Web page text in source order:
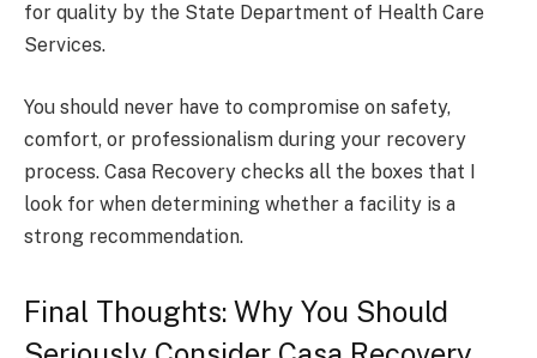
for quality by the State Department of Health Care
Services.
You should never have to compromise on safety,
comfort, or professionalism during your recovery
process. Casa Recovery checks all the boxes that I
look for when determining whether a facility is a
strong recommendation.
Final Thoughts: Why You Should